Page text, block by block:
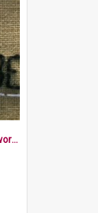
Hessian quilt square with the word YouTube and the symbol within a white border